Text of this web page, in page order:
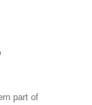
part of